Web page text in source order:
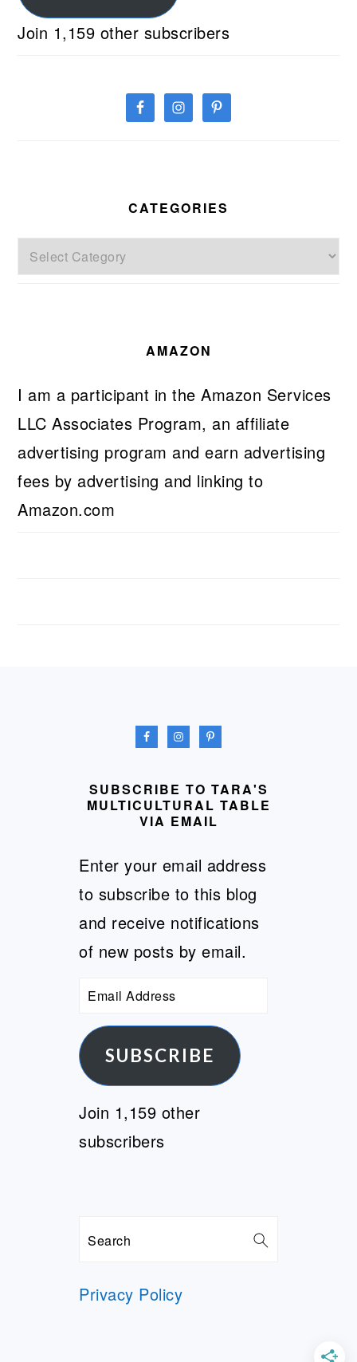
Join 1,159 other subscribers
CATEGORIES
Categories
AMAZON
I am a participant in the Amazon Services
LLC Associates Program, an affiliate
advertising program and earn advertising
fees by advertising and linking to
Amazon.com
SUBSCRIBE TO TARA'S
MULTICULTURAL TABLE
VIA EMAIL
Enter your email address
to subscribe to this blog
and receive notifications
of new posts by email.
Email
Address
SUBSCRIBE
Join 1,159 other
subscribers
Search
Privacy Policy